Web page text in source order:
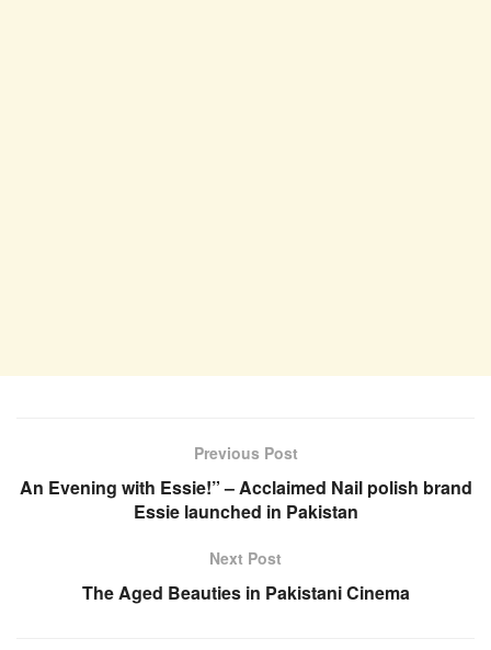
Previous Post
An Evening with Essie!” – Acclaimed Nail polish brand
Essie launched in Pakistan
Next Post
The Aged Beauties in Pakistani Cinema